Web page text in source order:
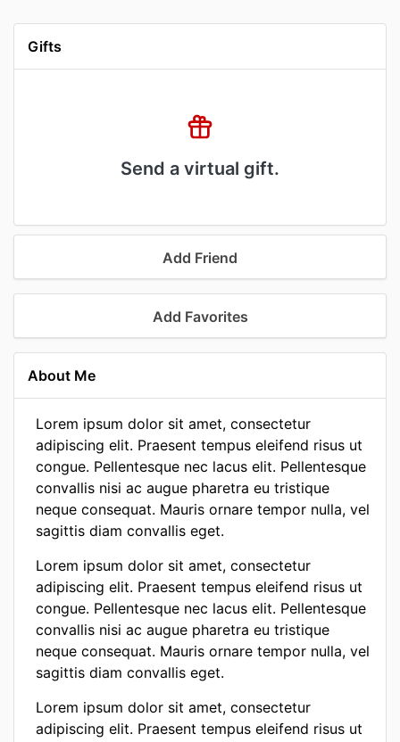
Gifts
Send a virtual gift.
Add Friend
Add Favorites
About Me
Lorem ipsum dolor sit amet, consectetur
adipiscing elit. Praesent tempus eleifend risus ut
congue. Pellentesque nec lacus elit. Pellentesque
convallis nisi ac augue pharetra eu tristique
neque consequat. Mauris ornare tempor nulla, vel
sagittis diam convallis eget.
Lorem ipsum dolor sit amet, consectetur
adipiscing elit. Praesent tempus eleifend risus ut
congue. Pellentesque nec lacus elit. Pellentesque
convallis nisi ac augue pharetra eu tristique
neque consequat. Mauris ornare tempor nulla, vel
sagittis diam convallis eget.
Lorem ipsum dolor sit amet, consectetur
adipiscing elit. Praesent tempus eleifend risus ut